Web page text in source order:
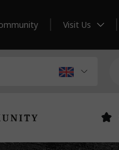
Visit Us